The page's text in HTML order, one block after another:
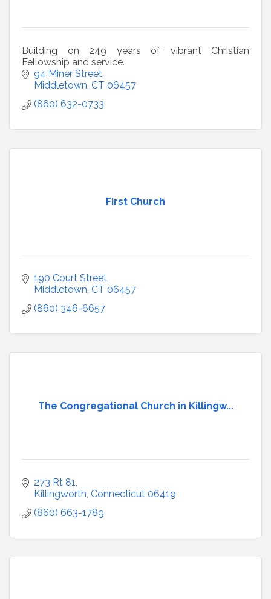
Building on 249 years of vibrant Christian
Fellowship and service.
94 Miner Street
Middletown CT 06457
(860) 632-0733
First Church
190 Court Street
Middletown CT 06457
(860) 346-6657
The Congregational Church in Killingw...
273 Rt 81
Killingworth Connecticut 06419
(860) 663-1789